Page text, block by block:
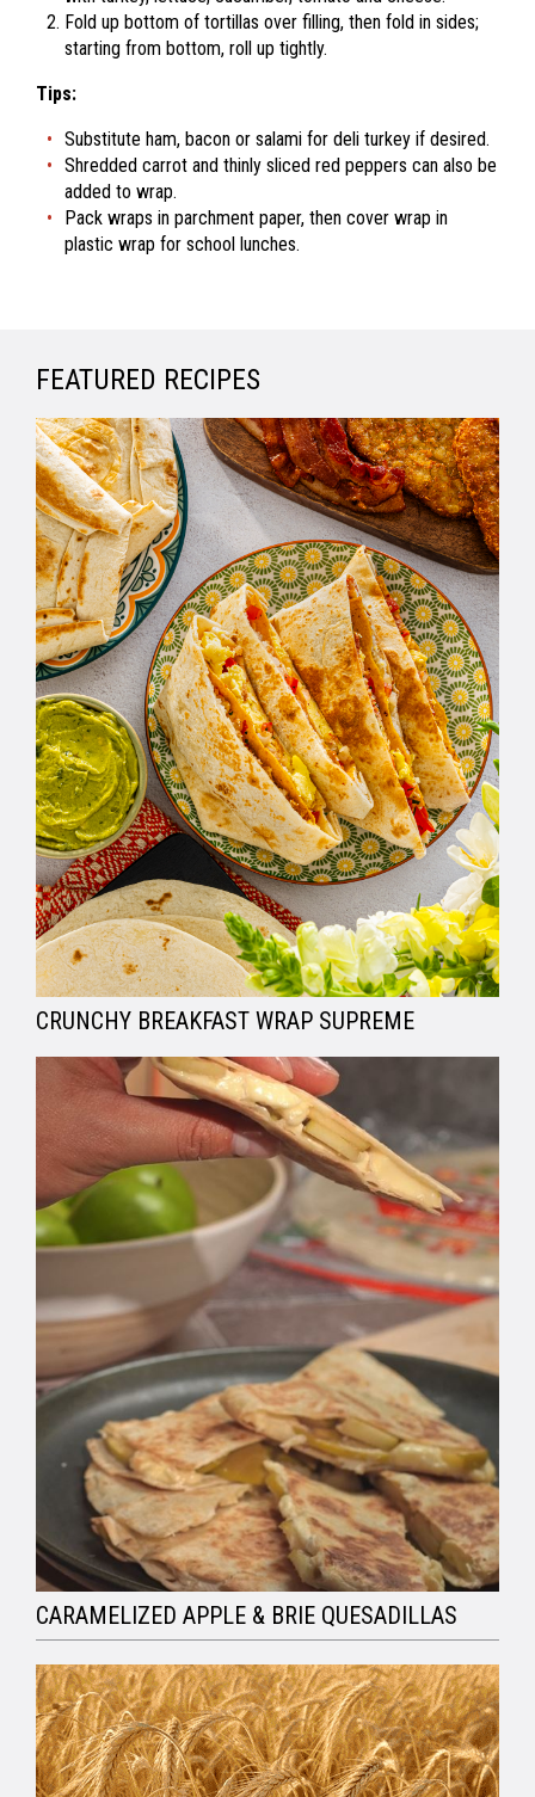
Fold up bottom of tortillas over filling, then fold in sides;
starting from bottom, roll up tightly.
Tips:
Substitute ham, bacon or salami for deli turkey if desired.
Shredded carrot and thinly sliced red peppers can also be
added to wrap.
Pack wraps in parchment paper, then cover wrap in
plastic wrap for school lunches.
FEATURED RECIPES
CRUNCHY BREAKFAST WRAP SUPREME
CARAMELIZED APPLE & BRIE QUESADILLAS